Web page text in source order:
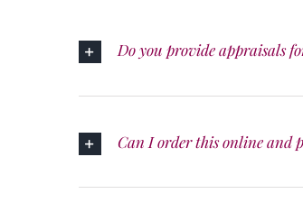
Do you provide appraisals
Can I order this online and